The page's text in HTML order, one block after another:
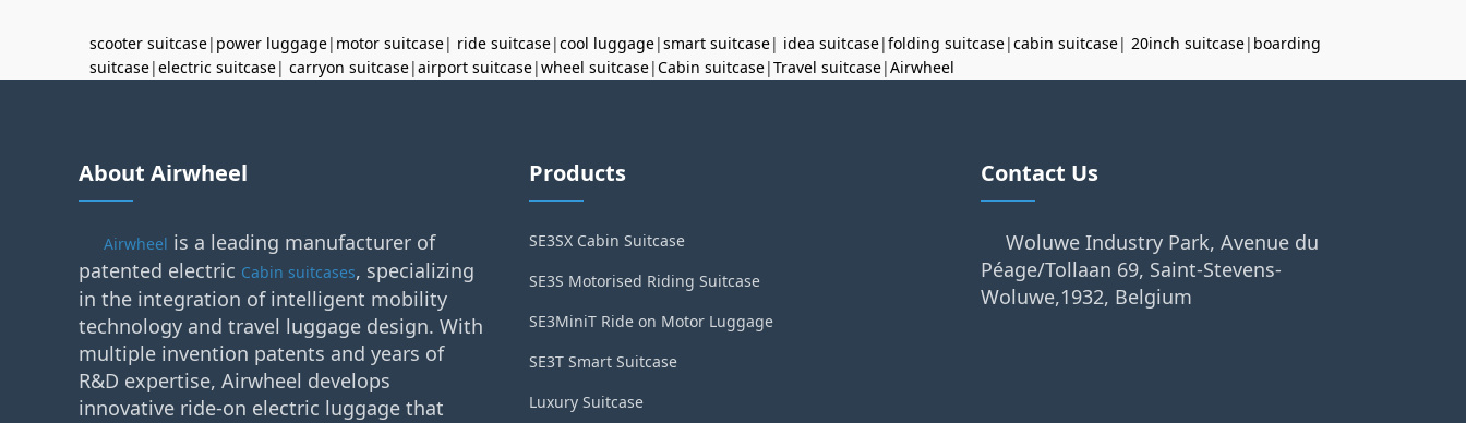
scooter suitcase| power luggage| motor suitcase| ride suitcase|cool luggage|smart suitcase| idea suitcase|folding suitcase|cabin suitcase| 20inch suitcase| boarding
suitcase|electric suitcase| carryon suitcase|airport suitcase|wheel suitcase|Cabin suitcase|Travel suitcase|Airwheel
About Airwheel
Airwheel is a leading manufacturer of
patented electric Cabin suitcases, specializing
in the integration of intelligent mobility
technology and travel luggage design. With
multiple invention patents and years of
R&D expertise, Airwheel develops
innovative ride-on electric luggage that
Products
SE3SX Cabin Suitcase
SE3S Motorised Riding Suitcase
SE3MiniT Ride on Motor Luggage
SE3T Smart Suitcase
Luxury Suitcase
Contact Us
Woluwe Industry Park, Avenue du
Péage/Tollaan 69, Saint-Stevens-
Woluwe,1932, Belgium